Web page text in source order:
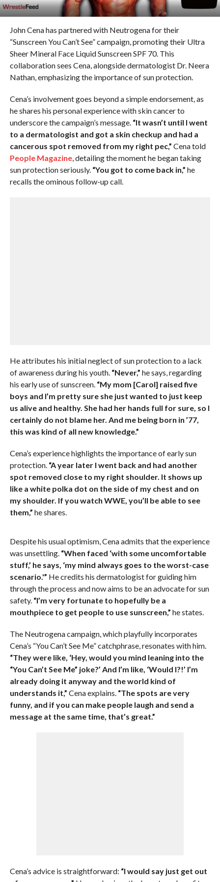
John Cena has partnered with Neutrogena for their
“Sunscreen You Can’t See” campaign, promoting their Ultra
Sheer Mineral Face Liquid Sunscreen SPF 70. This
collaboration sees Cena, alongside dermatologist Dr. Neera
Nathan, emphasizing the importance of sun protection.
Cena’s involvement goes beyond a simple endorsement, as
he shares his personal experience with skin cancer to
underscore the campaign’s message. “It wasn’t until I went
to a dermatologist and got a skin checkup and had a
cancerous spot removed from my right pec,” Cena told
People Magazine, detailing the moment he began taking
sun protection seriously. “You got to come back in,” he
recalls the ominous follow-up call.
He attributes his initial neglect of sun protection to a lack
of awareness during his youth. “Never,” he says, regarding
his early use of sunscreen. “My mom [Carol] raised five
boys and I’m pretty sure she just wanted to just keep
us alive and healthy. She had her hands full for sure, so I
certainly do not blame her. And me being born in ’77,
this was kind of all new knowledge.”
Cena’s experience highlights the importance of early sun
protection. “A year later I went back and had another
spot removed close to my right shoulder. It shows up
like a white polka dot on the side of my chest and on
my shoulder. If you watch WWE, you’ll be able to see
them,” he shares.
Despite his usual optimism, Cena admits that the experience
was unsettling. “When faced ‘with some uncomfortable
stuff,’ he says, ‘my mind always goes to the worst-case
scenario.'” He credits his dermatologist for guiding him
through the process and now aims to be an advocate for sun
safety. “I’m very fortunate to hopefully be a
mouthpiece to get people to use sunscreen,” he states.
The Neutrogena campaign, which playfully incorporates
Cena’s “You Can’t See Me” catchphrase, resonates with him.
“They were like, ‘Hey, would you mind leaning into the
“You Can’t See Me” joke?’ And I’m like, ‘Would I?!’ I’m
already doing it anyway and the world kind of
understands it,” Cena explains. “The spots are very
funny, and if you can make people laugh and send a
message at the same time, that’s great.”
Cena’s advice is straightforward: “I would say just get out